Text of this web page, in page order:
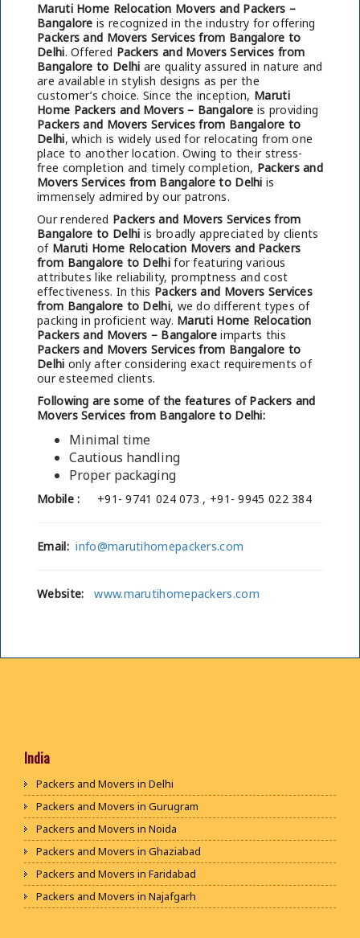
Maruti Home Relocation Movers and Packers –
Bangalore is recognized in the industry for offering
Packers and Movers Services from Bangalore to
Delhi. Offered Packers and Movers Services from
Bangalore to Delhi are quality assured in nature and
are available in stylish designs as per the
customer’s choice. Since the inception, Maruti
Home Packers and Movers – Bangalore is providing
Packers and Movers Services from Bangalore to
Delhi, which is widely used for relocating from one
place to another location. Owing to their stress-
free completion and timely completion, Packers and
Movers Services from Bangalore to Delhi is
immensely admired by our patrons.
Our rendered Packers and Movers Services from
Bangalore to Delhi is broadly appreciated by clients
of Maruti Home Relocation Movers and Packers
from Bangalore to Delhifor featuring various
attributes like reliability, promptness and cost
effectiveness. In this Packers and Movers Services
from Bangalore to Delhi, we do different types of
packing in proficient way. Maruti Home Relocation
Packers and Movers – Bangalore imparts this
Packers and Movers Services from Bangalore to
Delhi only after considering exact requirements of
our esteemed clients.
Following are some of the features of Packers and
Movers Services from Bangalore to Delhi:
Minimal time
Cautious handling
Proper packaging
Mobile : +91- 9741 024 073 , +91- 9945 022 384
Email: info@marutihomepackers.com
Website: www.marutihomepackers.com
India
Packers and Movers in Delhi
Packers and Movers in Gurugram
Packers and Movers in Noida
Packers and Movers in Ghaziabad
Packers and Movers in Faridabad
Packers and Movers in Najafgarh